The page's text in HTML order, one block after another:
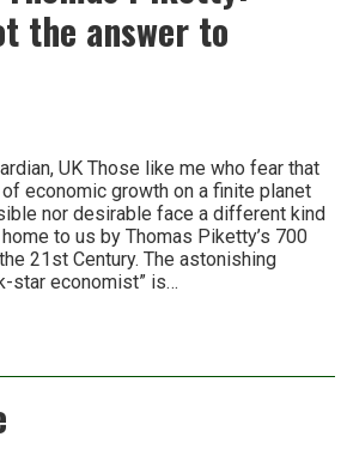
the answer to
UK Those like me who fear that
economic growth on a finite planet
nor desirable face a different kind
to us by Thomas Piketty’s 700
21st Century. The astonishing
star economist” is…